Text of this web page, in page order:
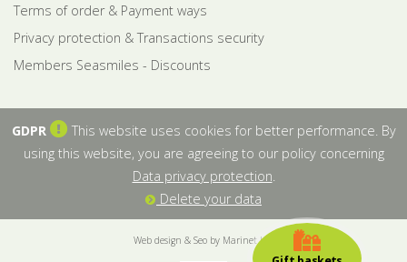
Terms of order & Payment ways
Privacy protection & Transactions security
Members Seasmiles - Discounts
GDPR
This website uses cookies for better performance. By
using this website, you are agreeing to our policy concerning
Data privacy protection
Delete your data
Web design & Seo by Marinet Ltd